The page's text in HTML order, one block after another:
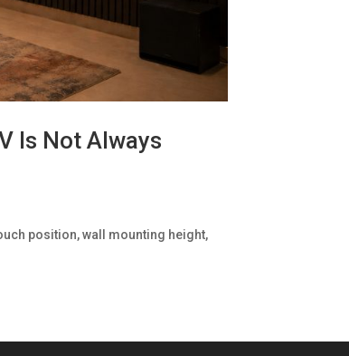
Is Not Always
position, wall mounting height,